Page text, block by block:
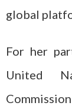
global
For her
United